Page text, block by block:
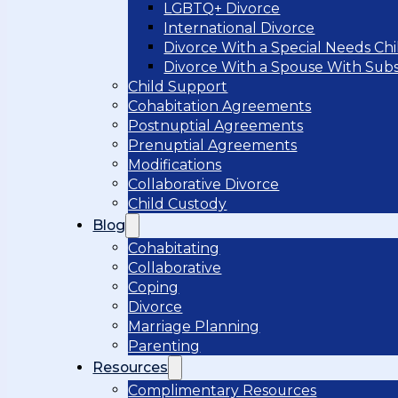
LGBTQ+ Divorce
International Divorce
Divorce With a Special Needs
Divorce With a Spouse With
Child Support
Cohabitation Agreements
Postnuptial Agreements
Prenuptial Agreements
Modifications
Collaborative Divorce
Child Custody
Blog
Cohabitating
Collaborative
Coping
Divorce
Marriage Planning
Parenting
Resources
Complimentary Resources